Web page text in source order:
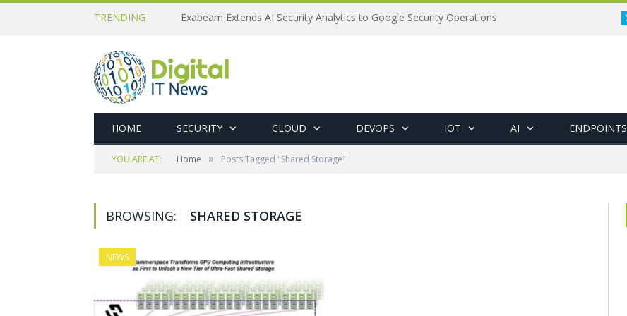
TRENDING Exabeam Extends AI Security Analytics to Google Security Operations
HOME SECURITY CLOUD DEVOPS IOT AI ENDPOINTS
YOU ARE AT: Home » Posts Tagged "Shared Storage"
BROWSING: SHARED STORAGE
NEWS